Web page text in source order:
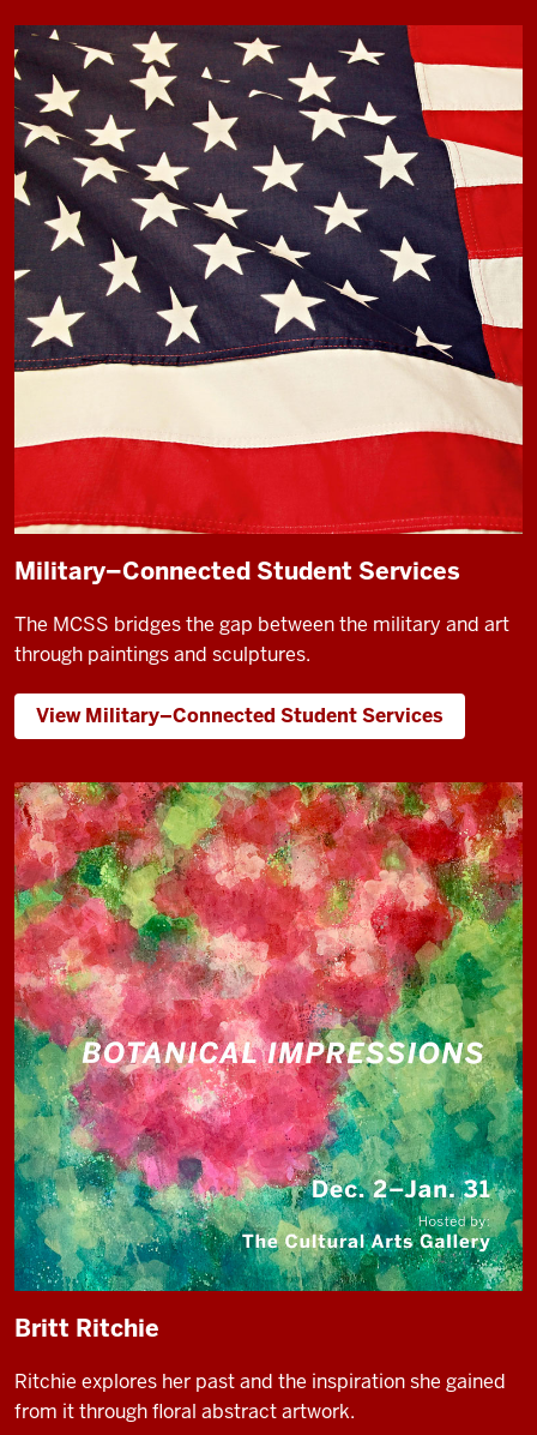
Military–Connected Student Services
The MCSS bridges the gap between the military and art
through paintings and sculptures.
View Military–Connected Student Services
Britt Ritchie
Ritchie explores her past and the inspiration she gained
from it through floral abstract artwork.